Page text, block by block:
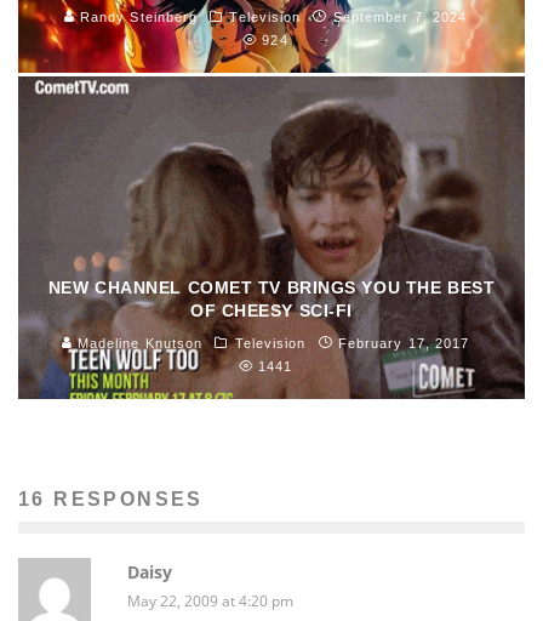
Randy Steinberg Television
September 7, 2024
924
NEW CHANNEL COMET TV BRINGS YOU THE BEST
OF CHEESY SCI-FI
Madeline Knutson Television
February 17, 2017
1441
16 RESPONSES
Daisy
May 22, 2009 at 4:20 pm